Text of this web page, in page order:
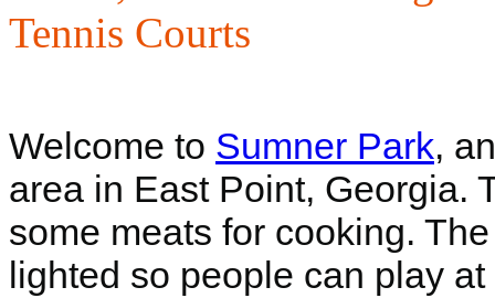
Tennis Courts
Welcome to Sumner Park,
area in East Point, Georgia.
some meats for cooking.
lighted so people can play